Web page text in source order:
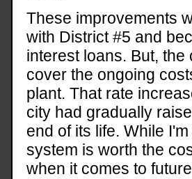
These improvements
with District #5 and
interest loans. But,
cover the ongoing
plant. That rate
city had gradually
end of its life. While
system is worth the
when it comes to